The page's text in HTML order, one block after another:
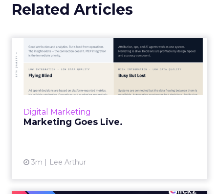
Related Articles
Digital Marketing
Marketing Goes Live.
3m Lee Arthur
Marketing Goes Live.
“Advertising is no longer a broadcast sent into
the world and measured weeks later.
Through agentic AI and connected data